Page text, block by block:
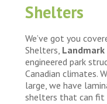
Shelters
We’ve got you
Shelters, Landmark
engineered park
Canadian climates.
large, we have
shelters that can fit